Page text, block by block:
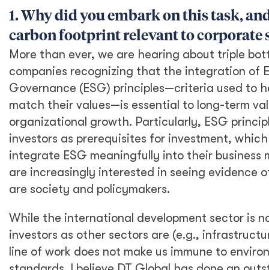
well as piloted, as appropriate, at field offices
across the globe. Here, we spoke with Ms.
Vasquez about why and how she undertook
this assessment, and what we can all learn
from her work.
1. Why did you embark on this task,
and how is knowing our carbon
footprint relevant to corporate
sustainability?
More than ever, we are hearing about triple
bottom line considerations with companies
recognizing that the integration of
Environmental, Social, and Governance (ESG)